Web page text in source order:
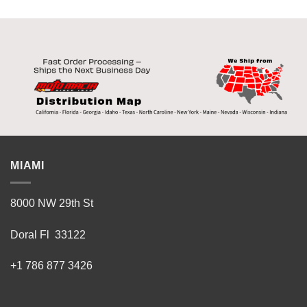
MIAMI
8000 NW 29th St
Doral Fl 33122
+1 786 877 3426